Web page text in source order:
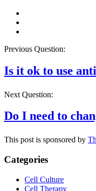
Previous Question:
Is it ok to use
Next Question:
Do I need to
This post is sponsored by
Categories
Cell Culture
Cell Therapy